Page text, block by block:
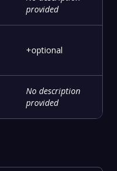
provided
+optional
No description
provided